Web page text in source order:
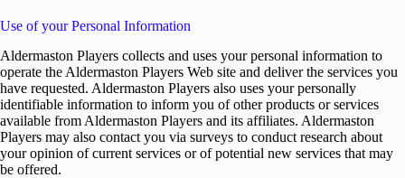
Use of your Personal Information
Aldermaston Players collects and uses your personal information to
operate the Aldermaston Players Web site and deliver the services you
have requested. Aldermaston Players also uses your personally
identifiable information to inform you of other products or services
available from Aldermaston Players and its affiliates. Aldermaston
Players may also contact you via surveys to conduct research about
your opinion of current services or of potential new services that may
be offered.